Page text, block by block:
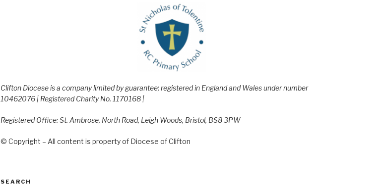
Clifton Diocese is a company limited by guarantee; registered in England and Wales under number
10462076 | Registered Charity No. 1170168 |
Registered Office: St. Ambrose, North Road, Leigh Woods, Bristol, BS8 3PW
© Copyright – All content is property of Diocese of Clifton
SEARCH